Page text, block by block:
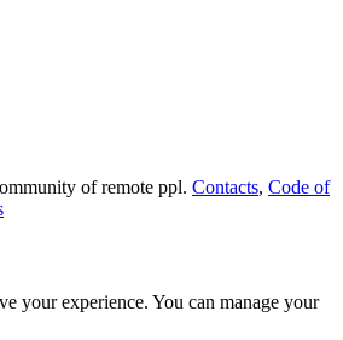
of remote ppl. Contacts, Code of
your experience. You can manage your